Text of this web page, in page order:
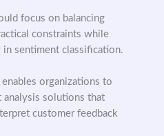
focus on balancing
constraints while
in sentiment classification.
enables organizations to
solutions that
customer feedback